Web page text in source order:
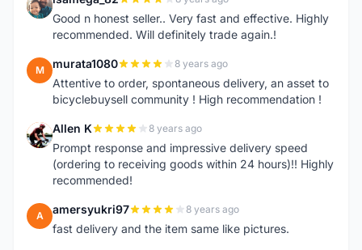
I
Good n honest seller.. Very fast and effective. Highly
recommended. Will definitely trade again.!
M murata1080 8 years ago
Attentive to order, spontaneous delivery, an asset to
bicyclebuysell community ! High recommendation !
A Allen K 8 years ago
Prompt response and impressive delivery speed
(ordering to receiving goods within 24 hours)!! Highly
recommended!
A amersyukri97 8 years ago
fast delivery and the item same like pictures.